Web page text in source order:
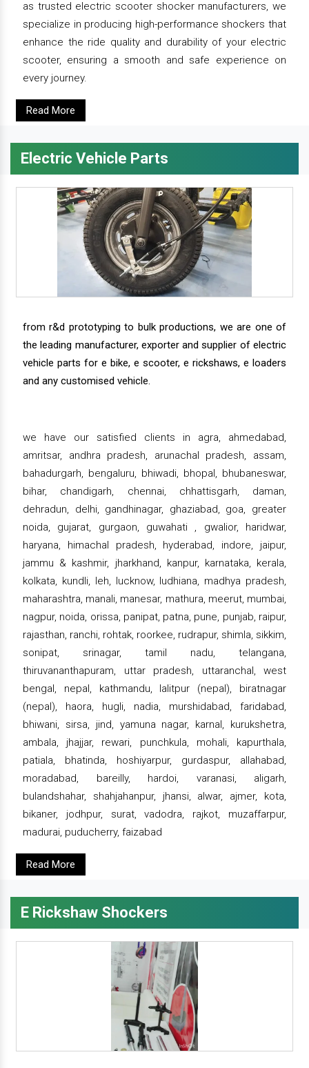
as trusted electric scooter shocker manufacturers, we
specialize in producing high-performance shockers that
enhance the ride quality and durability of your electric
scooter, ensuring a smooth and safe experience on
every journey.
Read More
Electric Vehicle Parts
from r&d prototyping to bulk productions, we are one of
the leading manufacturer, exporter and supplier of electric
vehicle parts for e bike, e scooter, e rickshaws, e loaders
and any customised vehicle.
we have our satisfied clients in agra, ahmedabad,
amritsar, andhra pradesh, arunachal pradesh, assam,
bahadurgarh, bengaluru, bhiwadi, bhopal, bhubaneswar,
bihar, chandigarh, chennai, chhattisgarh, daman,
dehradun, delhi, gandhinagar, ghaziabad, goa, greater
noida, gujarat, gurgaon, guwahati , gwalior, haridwar,
haryana, himachal pradesh, hyderabad, indore, jaipur,
jammu & kashmir, jharkhand, kanpur, karnataka, kerala,
kolkata, kundli, leh, lucknow, ludhiana, madhya pradesh,
maharashtra, manali, manesar, mathura, meerut, mumbai,
nagpur, noida, orissa, panipat, patna, pune, punjab, raipur,
rajasthan, ranchi, rohtak, roorkee, rudrapur, shimla, sikkim,
sonipat, srinagar, tamil nadu, telangana,
thiruvananthapuram, uttar pradesh, uttaranchal, west
bengal, nepal, kathmandu, lalitpur (nepal), biratnagar
(nepal), haora, hugli, nadia, murshidabad, faridabad,
bhiwani, sirsa, jind, yamuna nagar, karnal, kurukshetra,
ambala, jhajjar, rewari, punchkula, mohali, kapurthala,
patiala, bhatinda, hoshiyarpur, gurdaspur, allahabad,
moradabad, bareilly, hardoi, varanasi, aligarh,
bulandshahar, shahjahanpur, jhansi, alwar, ajmer, kota,
bikaner, jodhpur, surat, vadodra, rajkot, muzaffarpur,
madurai, puducherry, faizabad
Read More
E Rickshaw Shockers